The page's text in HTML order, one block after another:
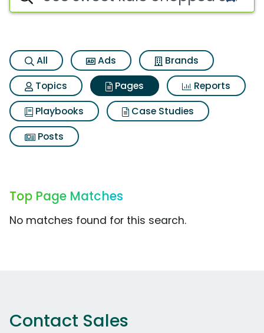
All Ads
Brands
Topics
Pages
Reports
Playbooks
Case Studies
Posts
Top Page Matches
No matches found for this search.
Contact Sales